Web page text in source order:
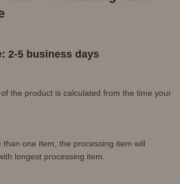
2-5 business days
the product is calculated from the time your
one item, the processing item will
longest processing item.